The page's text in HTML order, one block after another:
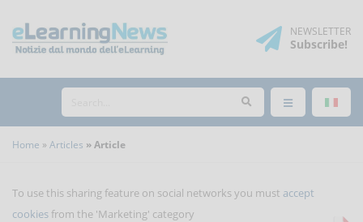
NEWSLETTER
Subscribe!
Home Articles Article
To use this sharing feature on social networks you must accept
cookies from the 'Marketing' category